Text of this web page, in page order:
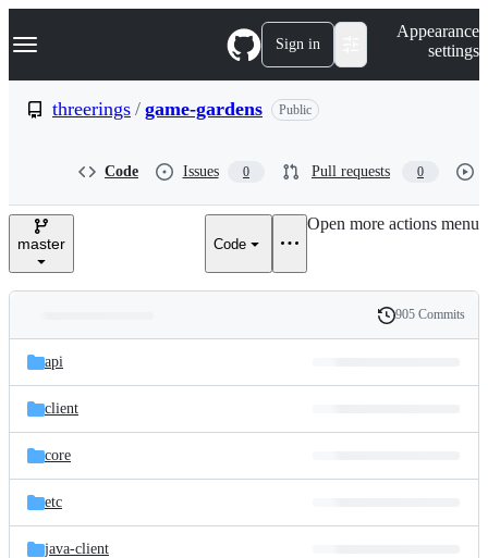
k
p
e
Navigation Menu Sign in
Appearance
settings
threerings / game-gardens Public
Code Issues 0 Pull requests 0
master Code
Open more actions menu
and
files
Latest
commit
History
905 Commits
api
client
core
etc
java-client